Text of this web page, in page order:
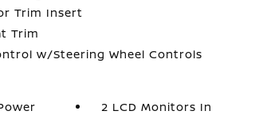
Trim Insert
Trim
w/Steering Wheel Controls
2 LCD Monitors In